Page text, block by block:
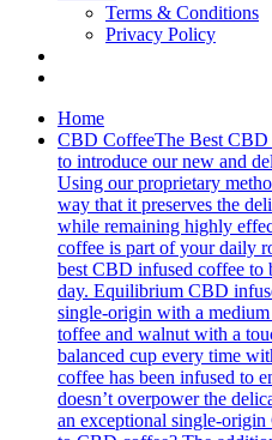
Terms & Conditions
Privacy Policy
Home
CBD CoffeeThe Best CBD
to introduce our new and
Using our proprietary
way that it preserves the
while remaining highly
coffee is part of your daily
best CBD infused coffee
day. Equilibrium CBD
single-origin with a
toffee and walnut with a
balanced cup every time
coffee has been infused to
doesn’t overpower the
an exceptional single-